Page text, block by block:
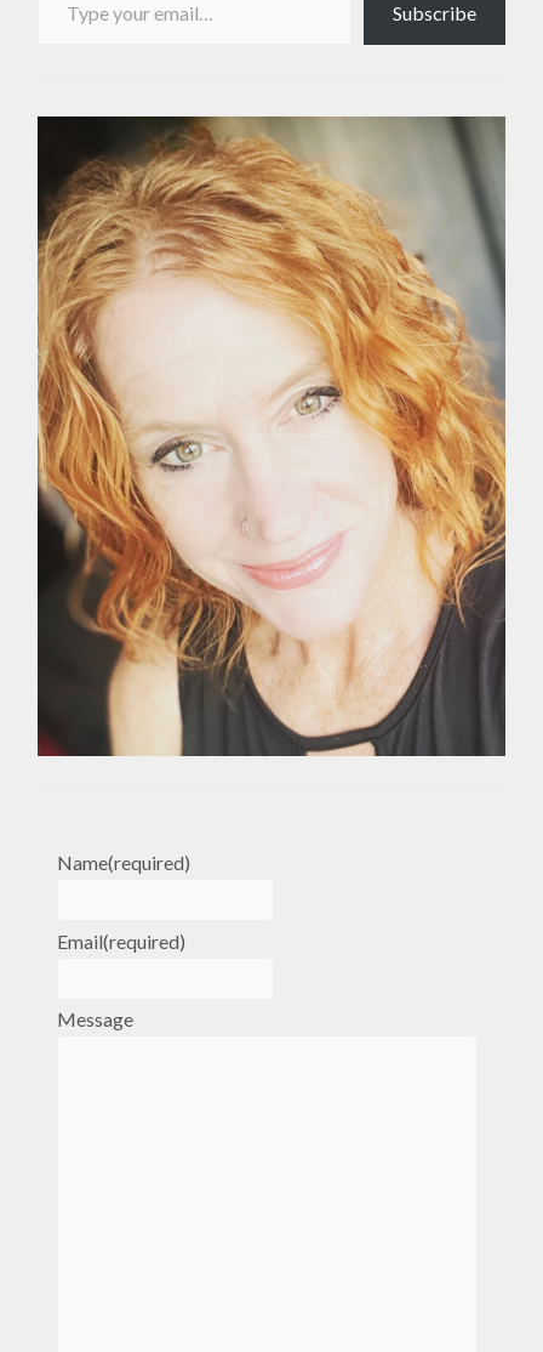
Subscribe
Name(required)
Email(required)
Message